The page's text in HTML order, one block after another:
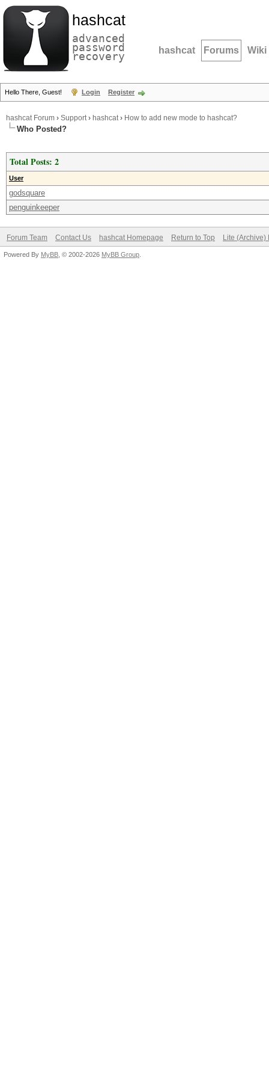
hashcat
advanced
password
recovery hashcat Forums Wiki
Hello There, Guest! Login Register
hashcat Forum › Support› hashcat› How to add new mode to hashcat?
Who Posted?
Total Posts: 2
User
godsquare
penguinkeeper
Forum Team Contact Us hashcat Homepage Return to Top Lite (Archive)
Powered By MyBB , © 2002-2026 MyBB Group